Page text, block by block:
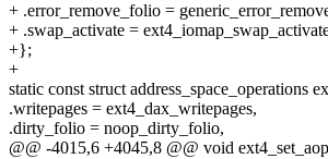
+ .error_remove_folio =
+ .swap_activate =
+};
+
static const struct address_space_operations
.writepages = ext4_dax_writepages,
.dirty_folio = noop_dirty_folio,
@@ -4015,6 +4045,8 @@ void